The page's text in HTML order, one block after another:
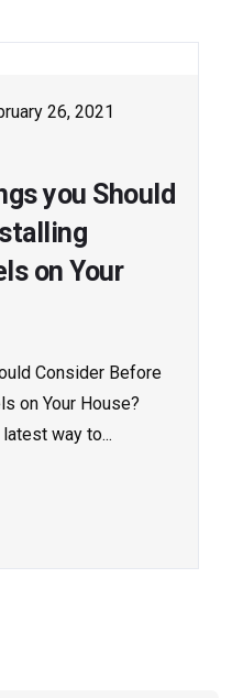
26, 2021
you Should
on Your
Consider Before
on Your House?
way to...